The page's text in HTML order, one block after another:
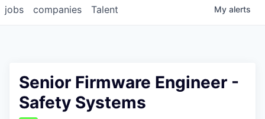
CAREERS
LP LOGIN
jobs companies Talent My alerts
Senior Firmware Engineer -
Safety Systems